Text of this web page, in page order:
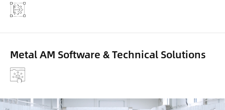
Metal AM Software & Technical Solutions